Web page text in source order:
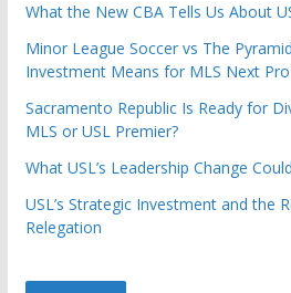
What the New CBA Tells Us About
Minor League Soccer vs The
Investment Means for MLS Next
Sacramento Republic Is Ready for
MLS or USL Premier?
What USL’s Leadership Change
USL’s Strategic Investment and the
Relegation